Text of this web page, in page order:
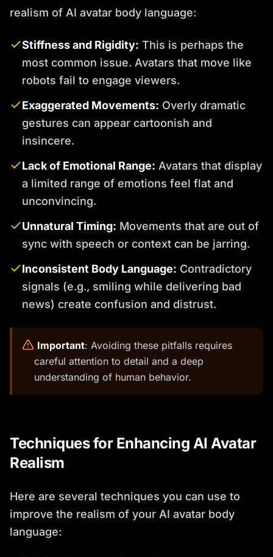
realism of AI avatar body language:
Stiffness and Rigidity: This is perhaps the
most common issue. Avatars that move like
robots fail to engage viewers.
Exaggerated Movements: Overly dramatic
gestures can appear cartoonish and
insincere.
Lack of Emotional Range: Avatars that display
a limited range of emotions feel flat and
unconvincing.
Unnatural Timing: Movements that are out of
sync with speech or context can be jarring.
Inconsistent Body Language: Contradictory
signals (e.g., smiling while delivering bad
news) create confusion and distrust.
Important: Avoiding these pitfalls requires
careful attention to detail and a deep
understanding of human behavior.
Techniques for Enhancing AI Avatar
Realism
Here are several techniques you can use to
improve the realism of your AI avatar body
language: